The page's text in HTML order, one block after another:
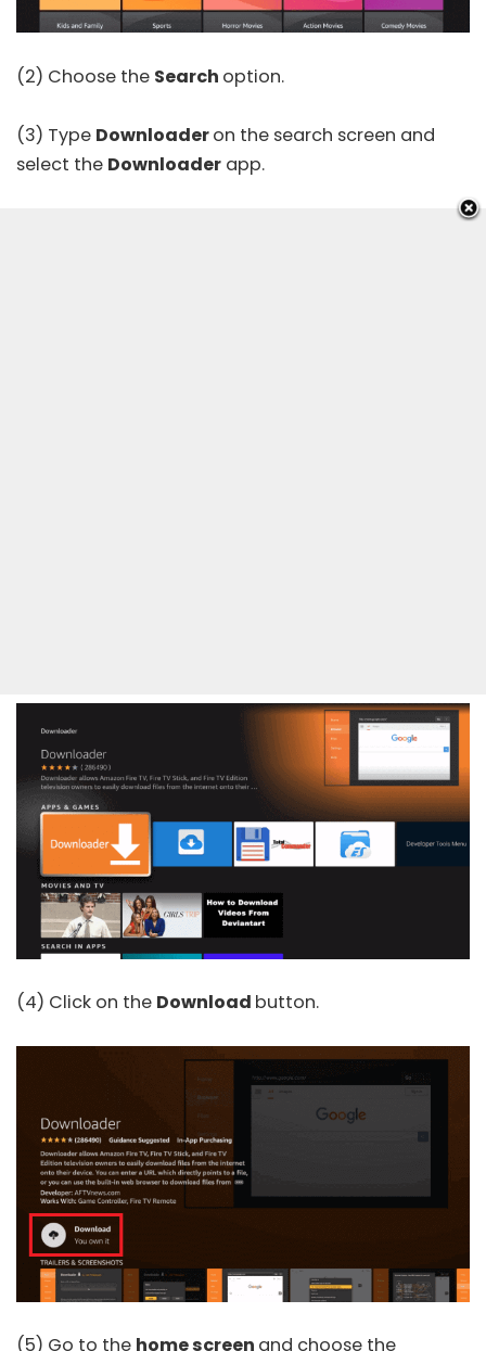
(2) Choose the Search option.
(3) Type Downloaderon the search screen and
select the Downloader app.
(4) Click on the Download button.
(5) Go to the home screen and choose the